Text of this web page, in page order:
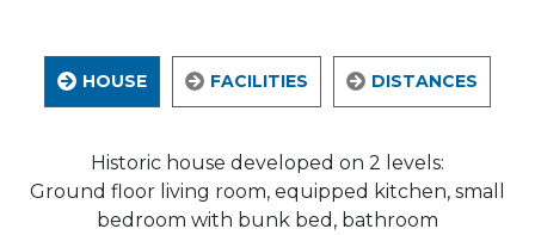
HOUSE FACILITIES DISTANCES
Historic house developed on 2 levels:
Ground floor living room, equipped kitchen, small
bedroom with bunk bed, bathroom